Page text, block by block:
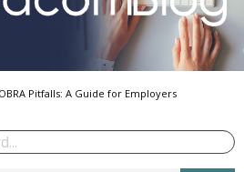
Pitfalls: A Guide for Employers